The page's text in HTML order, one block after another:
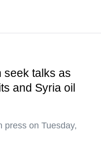
seek talks as
and Syria oil
press on Tuesday,